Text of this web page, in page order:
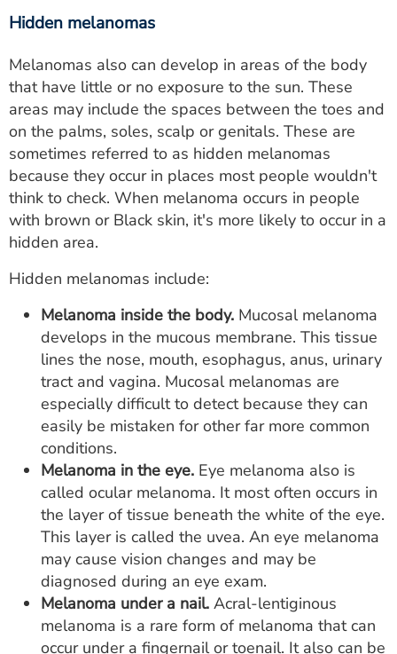
Hidden melanomas
Melanomas also can develop in areas of the body
that have little or no exposure to the sun. These
areas may include the spaces between the toes and
on the palms, soles, scalp or genitals. These are
sometimes referred to as hidden melanomas
because they occur in places most people wouldn't
think to check. When melanoma occurs in people
with brown or Black skin, it's more likely to occur in a
hidden area.
Hidden melanomas include:
Melanoma inside the body. Mucosal melanoma
develops in the mucous membrane. This tissue
lines the nose, mouth, esophagus, anus, urinary
tract and vagina. Mucosal melanomas are
especially difficult to detect because they can
easily be mistaken for other far more common
conditions.
Melanoma in the eye. Eye melanoma also is
called ocular melanoma. It most often occurs in
the layer of tissue beneath the white of the eye.
This layer is called the uvea. An eye melanoma
may cause vision changes and may be
diagnosed during an eye exam.
Melanoma under a nail. Acral-lentiginous
melanoma is a rare form of melanoma that can
occur under a fingernail or toenail. It also can be